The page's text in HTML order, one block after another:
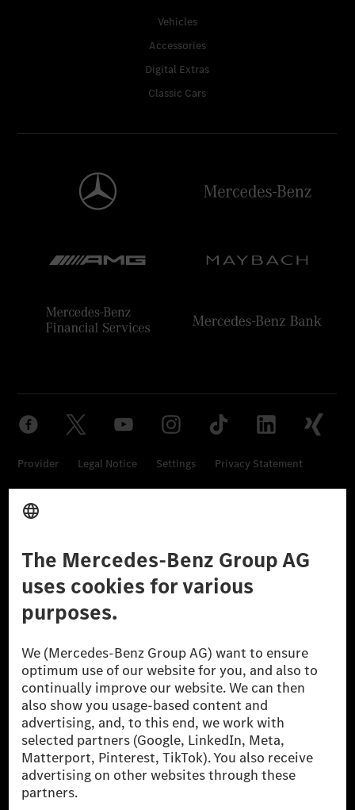
Vehicles
Accessories
Digital Extras
Classic Cars
Provider Legal Notice Settings Privacy Statement
Third Party License Notice
© 2026 Mercedes-Benz Group AG. All Rights Reserved.
[1] Net carbon-neutral means that carbon emissions that have neither
been avoided nor reduced at the Mercedes-Benz Group are compensated
for by certified offsetting projects.
[2] Renewable Charging is an integral part of MB.CHARGE Public in
Europe, the USA, Canada and China. If electricity from renewable
energies is not yet available at the respective charging station, Renewable
Charging uses Energy Attribute Certificates*. These ensure that an
equivalent amount of electricity from renewable energies is fed into the
power grid for charging processes via MB.CHARGE Public. They are from
wind and solar power plants which are less than six years old.
* Incl. EKOenergy ecolabel